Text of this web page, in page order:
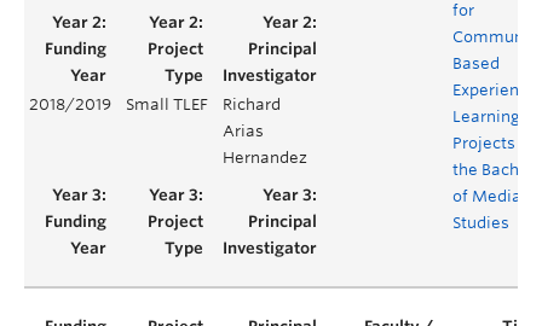
for
Based
Learning
Projects for
the
of Media
Studies
2018/2019 Small TLEF
Richard
Arias
Hernandez